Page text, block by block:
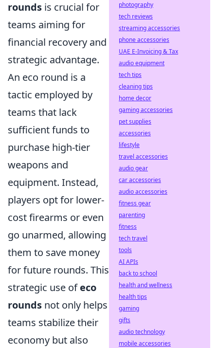
rounds is crucial for
teams aiming for
financial recovery and
strategic advantage.
An eco round is a
tactic employed by
teams that lack
sufficient funds to
purchase high-tier
weapons and
equipment. Instead,
players opt for lower-
cost firearms or even
go unarmed, allowing
them to save money
for future rounds. This
strategic use ofeco
rounds not only helps
teams stabilize their
economy but also
photography
tech reviews
streaming accessories
phone accessories
UAE E-Invoicing & Tax
audio equipment
tech tips
cleaning tips
home decor
gaming accessories
pet supplies
accessories
lifestyle
travel accessories
audio gear
car accessories
audio accessories
fitness gear
parenting
fitness
tech travel
tools
AI APIs
back to school
health and wellness
health tips
gaming
gifts
audio technology
mobile accessories